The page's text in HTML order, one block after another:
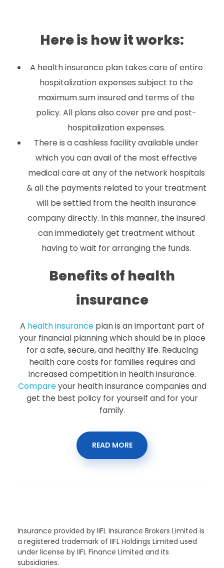
Here is how it works:
A health insurance plan takes care of entire
hospitalization expenses subject to the
maximum sum insured and terms of the
policy. All plans also cover pre and post-
hospitalization expenses.
There is a cashless facility available under
which you can avail of the most effective
medical care at any of the network hospitals
& all the payments related to your treatment
will be settled from the health insurance
company directly. In this manner, the insured
can immediately get treatment without
having to wait for arranging the funds.
Benefits of health
insurance
A health insurance plan is an important part of
your financial planning which should be in place
for a safe, secure, and healthy life. Reducing
health care costs for families requires and
increased competition in health insurance.
Compareyour health insurance companies and
get the best policy for yourself and for your
family.
READ MORE
Insurance provided by IIFL Insurance Brokers Limited is
a registered trademark of IIFL Holdings Limited used
under license by IIFL Finance Limited and its
subsidiaries.